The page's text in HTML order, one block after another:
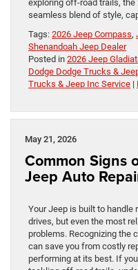
exploring off-road trails,
seamless blend of style,
Tags: 2026 Jeep Compass,
Shenandoah Jeep Dealer
Posted in 2026 Jeep
Dodge Dodge Trucks &
Trucks & Jeep Inc Service |
May 21, 2026
Common Signs
Jeep Auto
Your Jeep is built to handle
drives, but even the most
problems. Recognizing the
can save you from costly
performing at its best. If